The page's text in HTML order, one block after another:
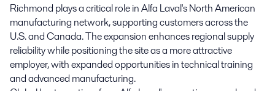
Richmond plays a critical role in Alfa Laval's North American
manufacturing network, supporting customers across the
U.S. and Canada. The expansion enhances regional supply
reliability while positioning the site as a more attractive
employer, with expanded opportunities in technical training
and advanced manufacturing.